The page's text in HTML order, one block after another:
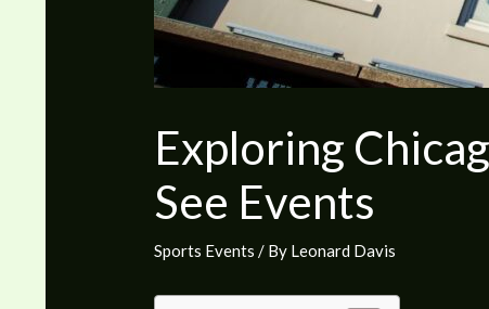
Exploring
See Events
Sports Events / By Leonard Davis